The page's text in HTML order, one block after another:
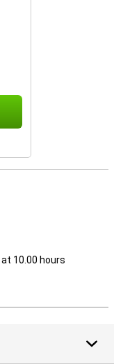
at 10.00 hours